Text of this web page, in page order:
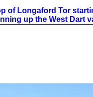
of Longaford Tor
up the West Dart